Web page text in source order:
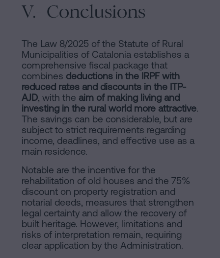
V.- Conclusions
The Law 8/2025 of the Statute of Rural
Municipalities of Catalonia establishes a
comprehensive fiscal package that
combines deductions in the IRPF with
reduced rates and discounts in the ITP-
AJD, with the aim of making living and
investing in the rural world more attractive.
The savings can be considerable, but are
subject to strict requirements regarding
income, deadlines, and effective use as a
main residence.
Notable are the incentive for the
rehabilitation of old houses and the 75%
discount on property registration and
notarial deeds, measures that strengthen
legal certainty and allow the recovery of
built heritage. However, limitations and
risks of interpretation remain, requiring
clear application by the Administration.